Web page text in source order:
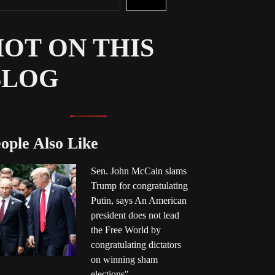
ON THIS
Also Like
Sen. John McCain slams
Trump for congratulating
Putin, says An American
president does not lead
the Free World by
congratulating dictators
on winning sham